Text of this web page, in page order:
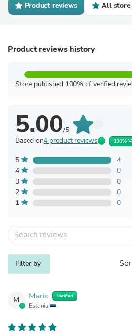
Product reviews All store
Product reviews history
Store published 100% of verified
5.00/5
Based on4 product reviews 100%
5
4
4
0
3
0
2
0
1
0
Filter by
M Maris Verified
Estonia